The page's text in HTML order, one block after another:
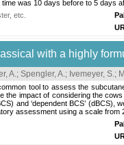
was 10 days before to 5 days
etc.
with a highly
A.; Spengler, A.; Ivemeyer, S.;
tool to assess the
the impact of considering the
and ‘dependent BCS’
assessment using a scale from